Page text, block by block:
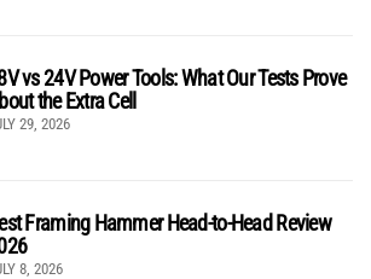
vs 24V Power Tools: What Our Tests Prove
the Extra Cell
29, 2026
Framing Hammer Head-to-Head Review
8, 2026